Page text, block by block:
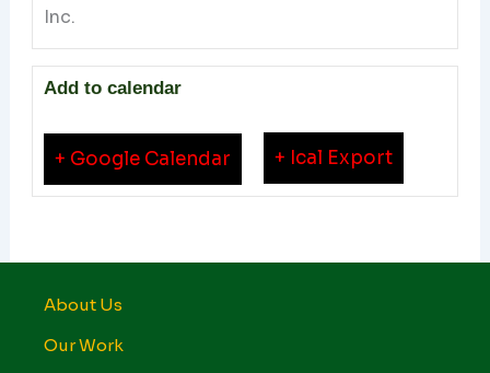
Inc.
Add to calendar
+ Google Calendar + Ical Export
About Us
Our Work